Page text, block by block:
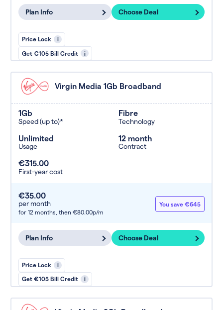
Plan Info Choose Deal
Price Lock i
Get €105 Bill Credit i
Virgin Media 1Gb Broadband
1Gb
Speed (up to)*
Fibre
Technology
Unlimited
Usage
12 month
Contract
€315.00
First-year cost
€35.00
per month
for 12 months, then €80.00p/m
You save €645
Plan Info Choose Deal
Price Lock i
Get €105 Bill Credit i